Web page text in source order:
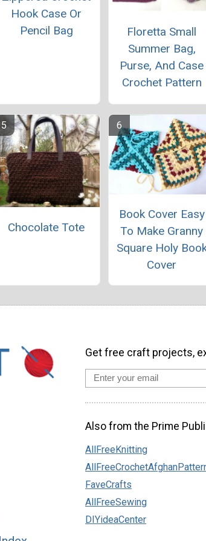
Hook Case Or
Pencil Bag
Floretta Small
Summer Bag,
Purse, And Case
Crochet Pattern
Chocolate Tote
Book Cover Easy
To Make Granny
Square Holy
Cover
Get free craft projects,
Also from the Prime
AllFreeKnitting
FaveCrafts
AllFreeSewing
DIYideaCenter